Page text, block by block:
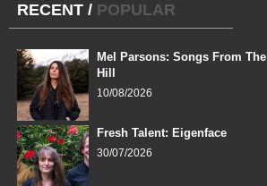
RECENT / POPULAR
Mel Parsons: Songs From The
Hill
10/08/2026
Fresh Talent: Eigenface
30/07/2026